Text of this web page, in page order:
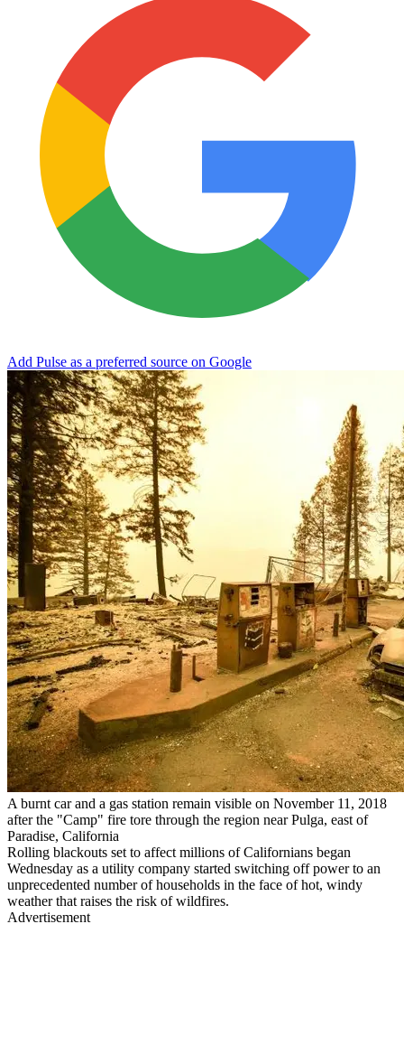
Add Pulse as a preferred source on Google
A burnt car and a gas station remain visible on November 11, 2018
after the "Camp" fire tore through the region near Pulga, east of
Paradise, California
Rolling blackouts set to affect millions of Californians began
Wednesday as a utility company started switching off power to an
unprecedented number of households in the face of hot, windy
weather that raises the risk of wildfires.
Advertisement